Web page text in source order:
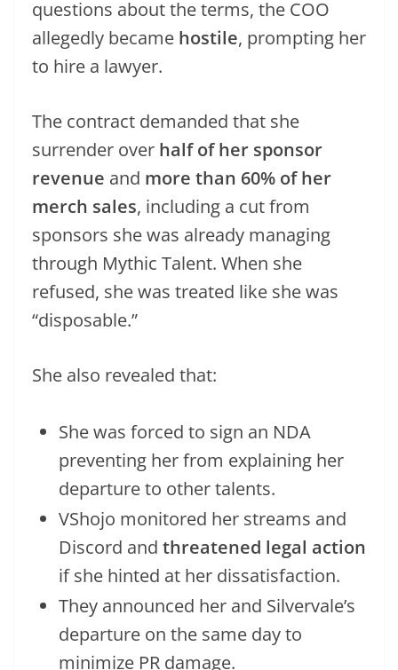
questions about the terms, the COO
allegedly became hostile, prompting her
to hire a lawyer.
The contract demanded that she
surrender over half of her sponsor
revenue and more than 60% of her
merch sales, including a cut from
sponsors she was already managing
through Mythic Talent. When she
refused, she was treated like she was
“disposable.”
She also revealed that:
She was forced to sign an NDA
preventing her from explaining her
departure to other talents.
VShojo monitored her streams and
Discord and threatened legal action
if she hinted at her dissatisfaction.
They announced her and Silvervale’s
departure on the same day to
minimize PR damage.